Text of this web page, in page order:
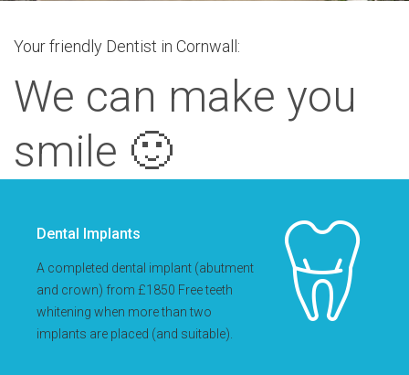
Your friendly Dentist in Cornwall:
We can make you
smile 🙂
Dental Implants
A completed dental implant (abutment
and crown) from £1850 Free teeth
whitening when more than two
implants are placed (and suitable).